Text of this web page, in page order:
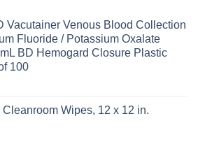
Vacutainer Venous Blood Collection
Fluoride / Potassium Oxalate
BD Hemogard Closure Plastic
100
Cleanroom Wipes, 12 x 12 in.